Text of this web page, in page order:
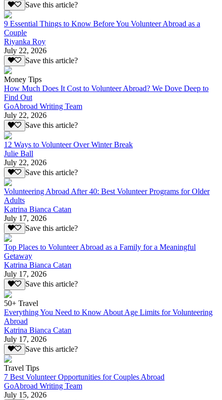
Save this article?
9 Essential Things to Know Before You Volunteer Abroad as a
Couple
Riyanka Roy
July 22, 2026
Save this article?
Money Tips
How Much Does It Cost to Volunteer Abroad? We Dove Deep to
Find Out
GoAbroad Writing Team
July 22, 2026
Save this article?
12 Ways to Volunteer Over Winter Break
Julie Ball
July 22, 2026
Save this article?
Volunteering Abroad After 40: Best Volunteer Programs for Older
Adults
Katrina Bianca Catan
July 17, 2026
Save this article?
Top Places to Volunteer Abroad as a Family for a Meaningful
Getaway
Katrina Bianca Catan
July 17, 2026
Save this article?
50+ Travel
Everything You Need to Know About Age Limits for Volunteering
Abroad
Katrina Bianca Catan
July 17, 2026
Save this article?
Travel Tips
7 Best Volunteer Opportunities for Couples Abroad
GoAbroad Writing Team
July 15, 2026